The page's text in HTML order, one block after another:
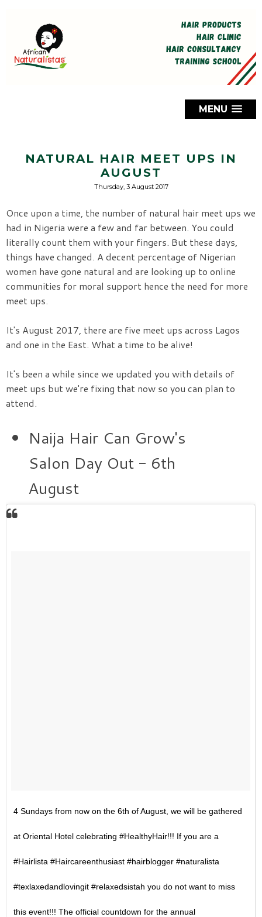
MENU
NATURAL HAIR MEET UPS IN
AUGUST
Thursday, 3 August 2017
Once upon a time, the number of natural hair meet ups we
had in Nigeria were a few and far between. You could
literally count them with your fingers. But these days,
things have changed. A decent percentage of Nigerian
women have gone natural and are looking up to online
communities for moral support hence the need for more
meet ups.
It's August 2017, there are five meet ups across Lagos
and one in the East. What a time to be alive!
It's been a while since we updated you with details of
meet ups but we're fixing that now so you can plan to
attend.
Naija Hair Can Grow's
Salon Day Out - 6th
August
4 Sundays from now on the 6th of August, we will be gathered
at Oriental Hotel celebrating #HealthyHair!!! If you are a
#Hairlista #Haircareenthusiast #hairblogger #naturalista
#texlaxedandlovingit #relaxedsistah you do not want to miss
this event!!! The official countdown for the annual